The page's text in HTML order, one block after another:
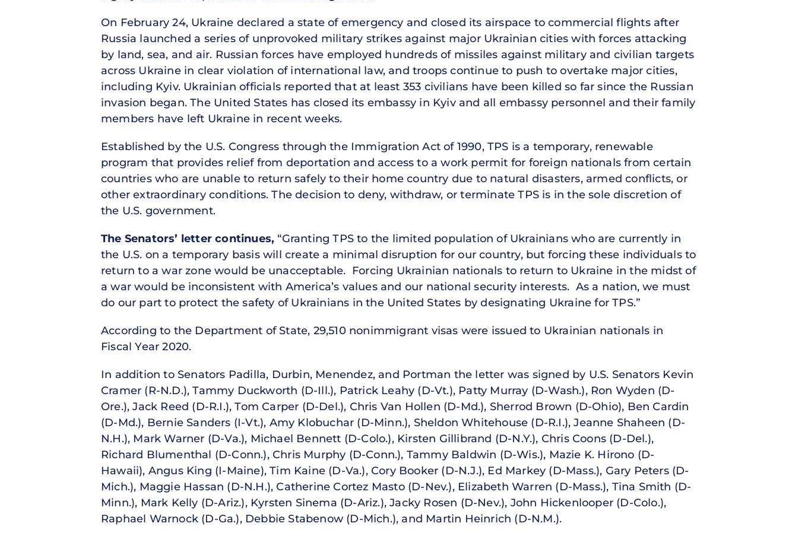
On February 24, Ukraine declared a state of emergency and closed its airspace to commercial flights after
Russia launched a series of unprovoked military strikes against major Ukrainian cities with forces attacking
by land, sea, and air. Russian forces have employed hundreds of missiles against military and civilian targets
across Ukraine in clear violation of international law, and troops continue to push to overtake major cities,
including Kyiv. Ukrainian officials reported that at least 353 civilians have been killed so far since the Russian
invasion began. The United States has closed its embassy in Kyiv and all embassy personnel and their family
members have left Ukraine in recent weeks.
Established by the U.S. Congress through the Immigration Act of 1990, TPS is a temporary, renewable
program that provides relief from deportation and access to a work permit for foreign nationals from certain
countries who are unable to return safely to their home country due to natural disasters, armed conflicts, or
other extraordinary conditions. The decision to deny, withdraw, or terminate TPS is in the sole discretion of
the U.S. government.
The Senators’ letter continues, “Granting TPS to the limited population of Ukrainians who are currently in
the U.S. on a temporary basis will create a minimal disruption for our country, but forcing these individuals to
return to a war zone would be unacceptable. Forcing Ukrainian nationals to return to Ukraine in the midst of
a war would be inconsistent with America’s values and our national security interests. As a nation, we must
do our part to protect the safety of Ukrainians in the United States by designating Ukraine for TPS.”
According to the Department of State, 29,510 nonimmigrant visas were issued to Ukrainian nationals in
Fiscal Year 2020.
In addition to Senators Padilla, Durbin, Menendez, and Portman the letter was signed by U.S. Senators Kevin
Cramer (R-N.D.), Tammy Duckworth (D-Ill.), Patrick Leahy (D-Vt.), Patty Murray (D-Wash.), Ron Wyden (D-
Ore.), Jack Reed (D-R.I.), Tom Carper (D-Del.), Chris Van Hollen (D-Md.), Sherrod Brown (D-Ohio), Ben Cardin
(D-Md.), Bernie Sanders (I-Vt.), Amy Klobuchar (D-Minn.), Sheldon Whitehouse (D-R.I.), Jeanne Shaheen (D-
N.H.), Mark Warner (D-Va.), Michael Bennett (D-Colo.), Kirsten Gillibrand (D-N.Y.), Chris Coons (D-Del.),
Richard Blumenthal (D-Conn.), Chris Murphy (D-Conn.), Tammy Baldwin (D-Wis.), Mazie K. Hirono (D-
Hawaii), Angus King (I-Maine), Tim Kaine (D-Va.), Cory Booker (D-N.J.), Ed Markey (D-Mass.), Gary Peters (D-
Mich.), Maggie Hassan (D-N.H.), Catherine Cortez Masto (D-Nev.), Elizabeth Warren (D-Mass.), Tina Smith (D-
Minn.), Mark Kelly (D-Ariz.), Kyrsten Sinema (D-Ariz.), Jacky Rosen (D-Nev.), John Hickenlooper (D-Colo.),
Raphael Warnock (D-Ga.), Debbie Stabenow (D-Mich.), and Martin Heinrich (D-N.M.).